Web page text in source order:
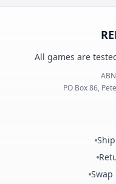
All games are
PO Box 86,
Swap